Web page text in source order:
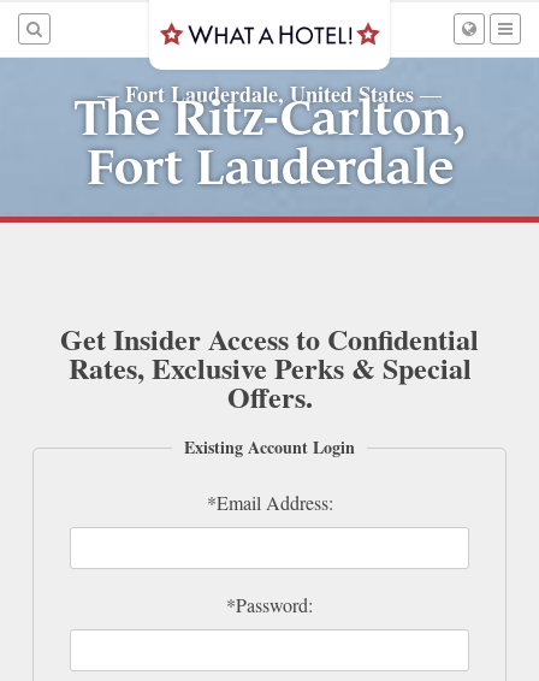
— Fort Lauderdale, United States —
The Ritz-Carlton,
Fort Lauderdale
Get Insider Access to Confidential
Rates, Exclusive Perks & Special
Offers.
Existing Account Login
*Email Address:
*Password: